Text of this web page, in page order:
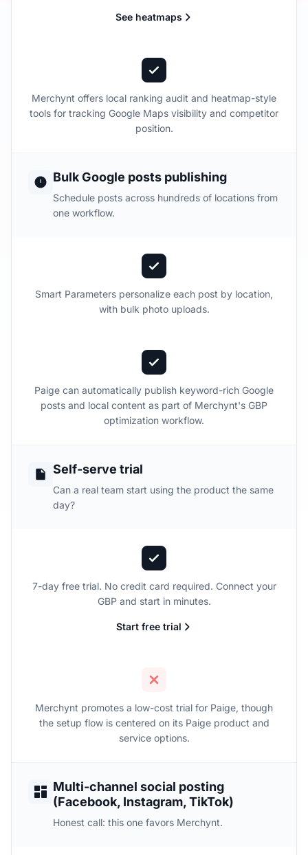
See heatmaps
Merchynt offers local ranking audit and heatmap-style
tools for tracking Google Maps visibility and competitor
position.
Bulk Google posts publishing
Schedule posts across hundreds of locations from
one workflow.
Smart Parameters personalize each post by location,
with bulk photo uploads.
Paige can automatically publish keyword-rich Google
posts and local content as part of Merchynt's GBP
optimization workflow.
Self-serve trial
Can a real team start using the product the same
day?
7-day free trial. No credit card required. Connect your
GBP and start in minutes.
Start free trial
Merchynt promotes a low-cost trial for Paige, though
the setup flow is centered on its Paige product and
service options.
Multi-channel social posting
(Facebook, Instagram, TikTok)
Honest call: this one favors Merchynt.